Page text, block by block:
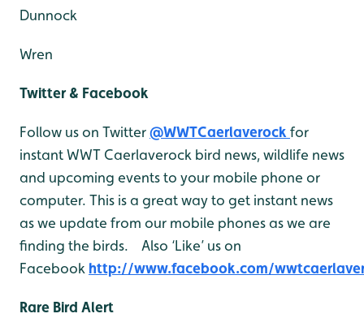
Dunnock
Wren
Twitter & Facebook
Follow us on Twitter@WWTCaerlaverock for
instant WWT Caerlaverock bird news, wildlife news
and upcoming events to your mobile phone or
computer. This is a great way to get instant news
as we update from our mobile phones as we are
finding the birds. Also ‘Like’ us on
Facebook http://www.facebook.com/
Rare Bird Alert